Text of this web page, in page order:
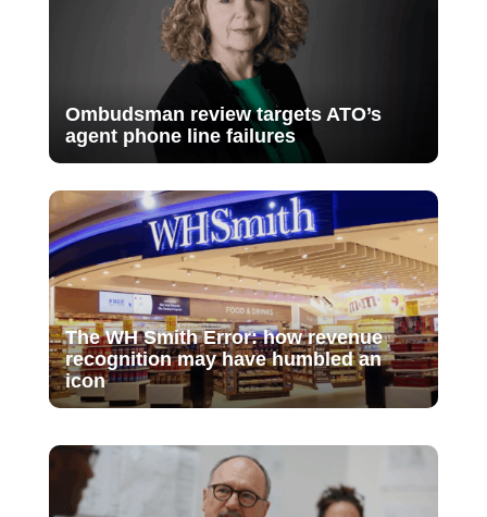
Ombudsman review targets ATO’s
agent phone line failures
The WH Smith Error: how revenue
recognition may have humbled an
icon